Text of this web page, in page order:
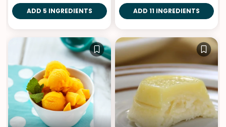
ADD 5 INGREDIENTS ADD 11 INGREDIENTS